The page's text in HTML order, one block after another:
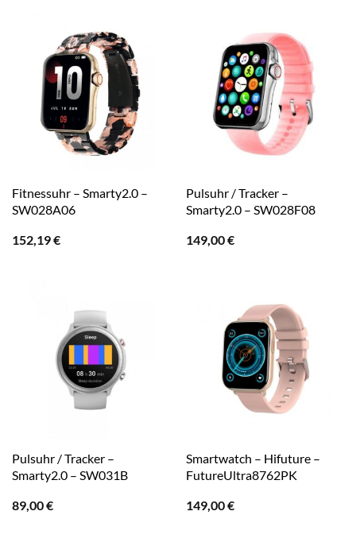
Fitnessuhr – Smarty2.0 –
SW028A06
152,19€
Pulsuhr / Tracker –
Smarty2.0 – SW028F08
149,00€
Pulsuhr / Tracker –
Smarty2.0 – SW031B
89,00€
Smartwatch – Hifuture –
FutureUltra8762PK
149,00€